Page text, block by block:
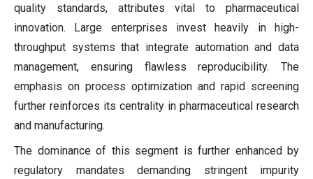
quality standards, attributes vital to pharmaceutical
innovation. Large enterprises invest heavily in high-
throughput systems that integrate automation and data
management, ensuring flawless reproducibility. The
emphasis on process optimization and rapid screening
further reinforces its centrality in pharmaceutical research
and manufacturing.
The dominance of this segment is further enhanced by
regulatory mandates demanding stringent impurity